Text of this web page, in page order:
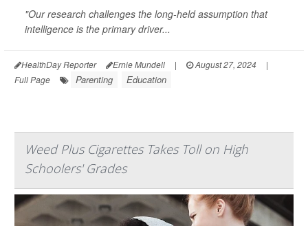
"Our research challenges the long-held assumption that
intelligence is the primary driver...
HealthDay Reporter Ernie Mundell | August 27, 2024
|
Full Page
Parenting Education
Weed Plus Cigarettes Takes Toll on High
Schoolers' Grades